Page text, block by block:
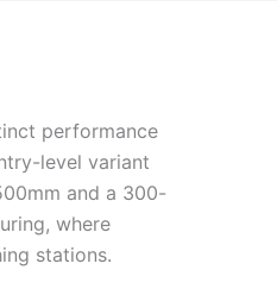
performance
level variant
and a 300-
where
stations.